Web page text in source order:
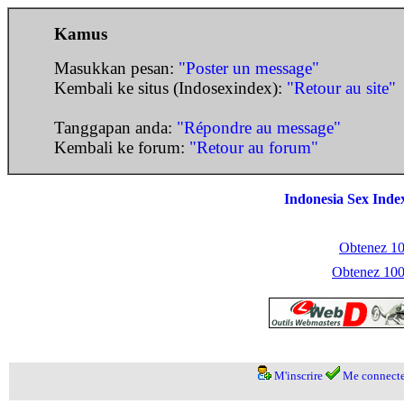
Kamus
Masukkan pesan: "Poster un message"
Kembali ke situs (Indosexindex): "Retour au site"
Tanggapan anda: "Répondre au message"
Kembali ke forum: "Retour au forum"
Indonesia Sex
Obtenez
Obtenez
M'inscrire Me